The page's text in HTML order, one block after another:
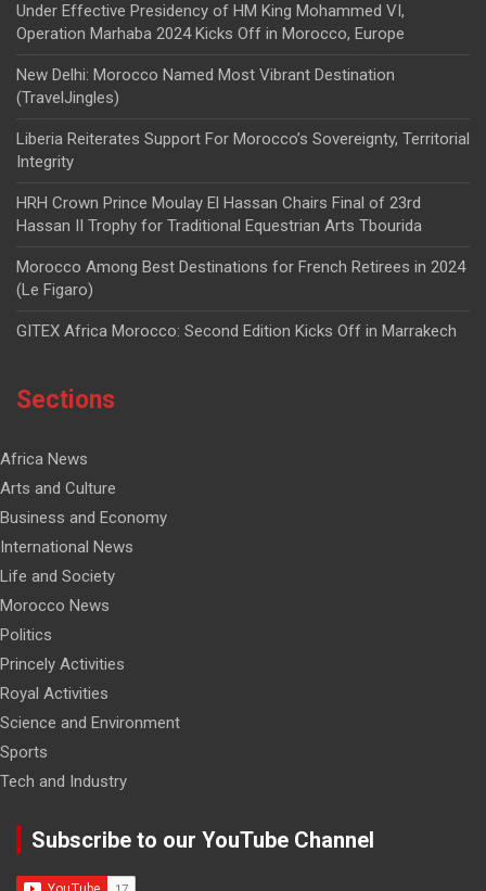
Under Effective Presidency of HM King Mohammed VI,
Operation Marhaba 2024 Kicks Off in Morocco, Europe
New Delhi: Morocco Named Most Vibrant Destination
(TravelJingles)
Liberia Reiterates Support For Morocco’s Sovereignty, Territorial
Integrity
HRH Crown Prince Moulay El Hassan Chairs Final of 23rd
Hassan II Trophy for Traditional Equestrian Arts Tbourida
Morocco Among Best Destinations for French Retirees in 2024
(Le Figaro)
GITEX Africa Morocco: Second Edition Kicks Off in Marrakech
Sections
Africa News
Arts and Culture
Business and Economy
International News
Life and Society
Morocco News
Politics
Princely Activities
Royal Activities
Science and Environment
Sports
Tech and Industry
Subscribe to our YouTube Channel